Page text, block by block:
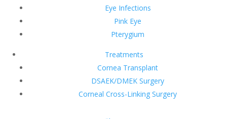
Eye Infections
Pink Eye
Pterygium
Treatments
Cornea Transplant
DSAEK/DMEK Surgery
Corneal Cross-Linking Surgery